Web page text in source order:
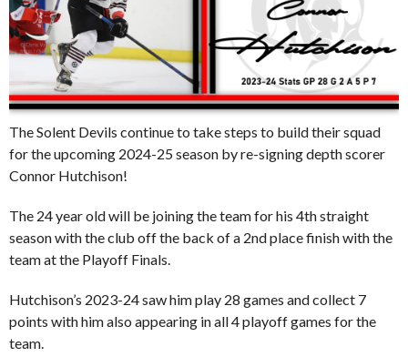
The Solent Devils continue to take steps to build their squad
for the upcoming 2024-25 season by re-signing depth scorer
Connor Hutchison!
The 24 year old will be joining the team for his 4th straight
season with the club off the back of a 2nd place finish with the
team at the Playoff Finals.
Hutchison’s 2023-24 saw him play 28 games and collect 7
points with him also appearing in all 4 playoff games for the
team.